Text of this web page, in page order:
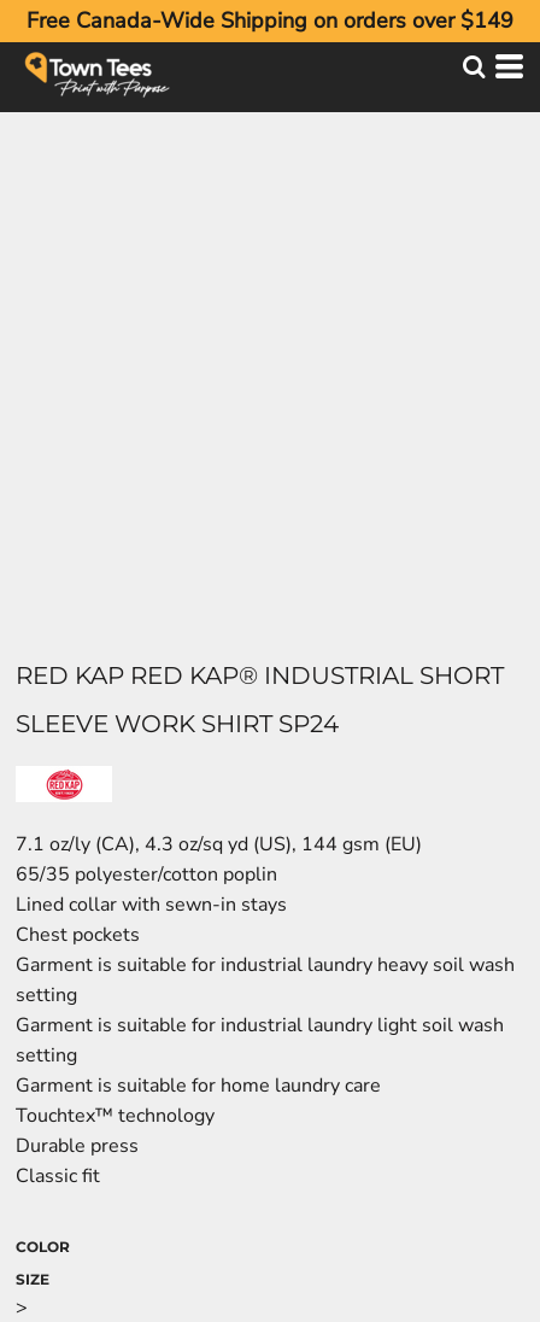
Free Canada-Wide Shipping on orders over $149
RED KAP RED KAP® INDUSTRIAL SHORT
SLEEVE WORK SHIRT SP24
7.1 oz/ly (CA), 4.3 oz/sq yd (US), 144 gsm (EU)
65/35 polyester/cotton poplin
Lined collar with sewn-in stays
Chest pockets
Garment is suitable for industrial laundry heavy soil wash
setting
Garment is suitable for industrial laundry light soil wash
setting
Garment is suitable for home laundry care
Touchtex™ technology
Durable press
Classic fit
COLOR
SIZE
>